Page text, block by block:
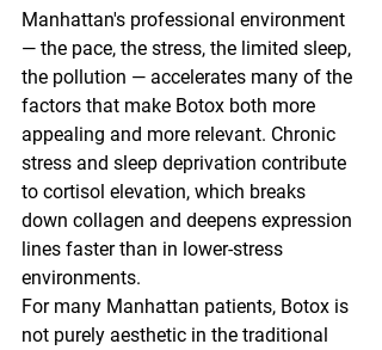
Manhattan's professional environment
— the pace, the stress, the limited sleep,
the pollution — accelerates many of the
factors that make Botox both more
appealing and more relevant. Chronic
stress and sleep deprivation contribute
to cortisol elevation, which breaks
down collagen and deepens expression
lines faster than in lower-stress
environments.
For many Manhattan patients, Botox is
not purely aesthetic in the traditional